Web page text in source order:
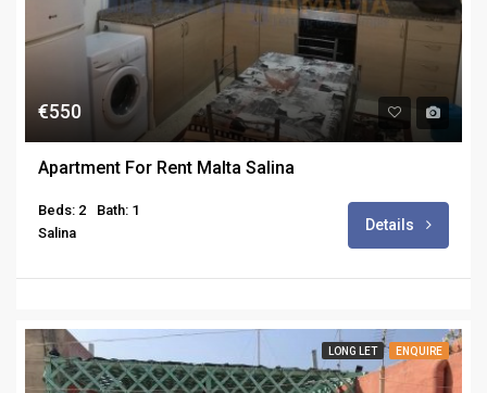
€550
Apartment For Rent Malta Salina
Beds: 2
Bath: 1
Salina
Details
LONG LET ENQUIRE